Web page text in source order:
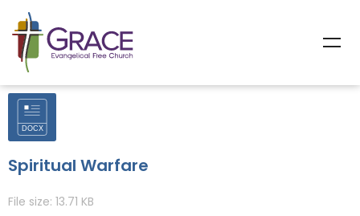
Spiritual Warfare
File size: 13.71 KB